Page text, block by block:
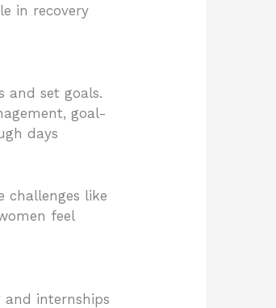
in recovery
and set goals.
goal-
days
challenges like
feel
internships